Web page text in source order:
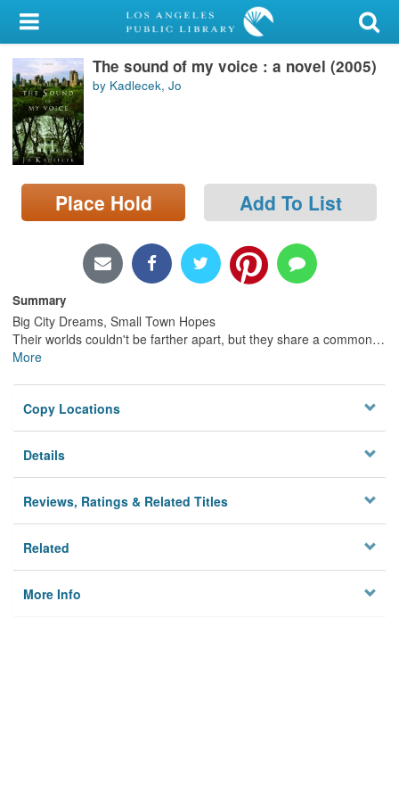
My Account
Library Card
Sign In
Search
Locations/Hours (external
page)
The sound of my voice : a novel (2005)
by Kadlecek, Jo
Place Hold Add To List
Summary
Big City Dreams, Small Town Hopes
Their worlds couldn't be farther apart, but they share a common…
More
Copy Locations
Details
Reviews, Ratings & Related Titles
Related
More Info